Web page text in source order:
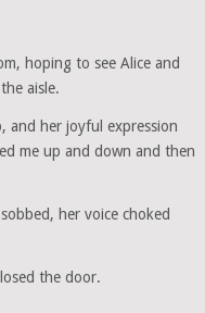
hoping to see Alice and
aisle.
and her joyful expression
me up and down and then
her voice choked
the door.